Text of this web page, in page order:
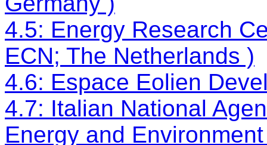
4.5: Energy Research
ECN; The Netherlands )
4.6: Espace Eolien
4.7: Italian National
Energy and